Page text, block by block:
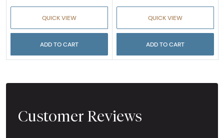
QUICK VIEW
ADD TO CART
QUICK VIEW
ADD TO CART
Customer Reviews